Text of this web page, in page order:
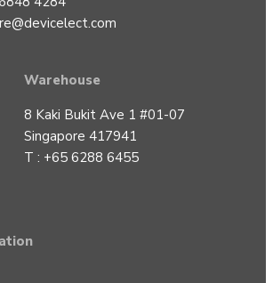
Warehouse
8 Kaki Bukit Ave 1 #01-07
Singapore 417941
T : +65 6288 6455